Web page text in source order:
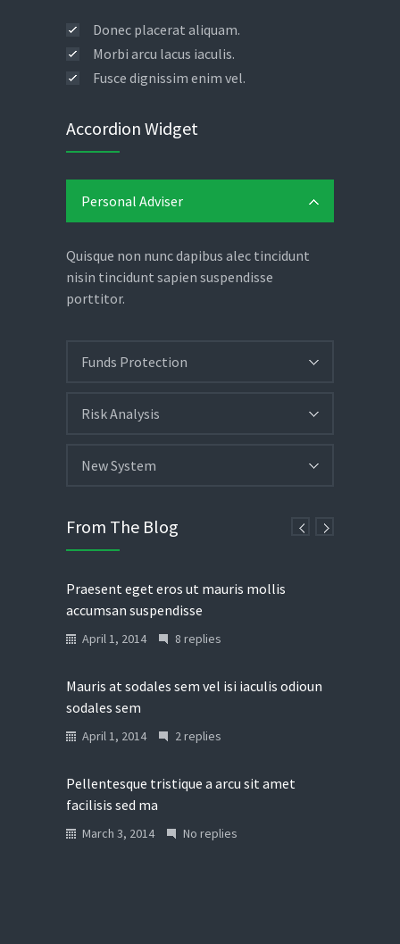
Donec placerat aliquam.
Morbi arcu lacus iaculis.
Fusce dignissim enim vel.
Accordion Widget
Personal Adviser
Quisque non nunc dapibus alec tincidunt
nisin tincidunt sapien suspendisse
porttitor.
Funds Protection
Risk Analysis
New System
From The Blog
Praesent eget eros ut mauris mollis
accumsan suspendisse
April 1, 2014 8 replies
Mauris at sodales sem vel isi iaculis odioun
sodales sem
April 1, 2014 2 replies
Pellentesque tristique a arcu sit amet
facilisis sed ma
March 3, 2014 No replies